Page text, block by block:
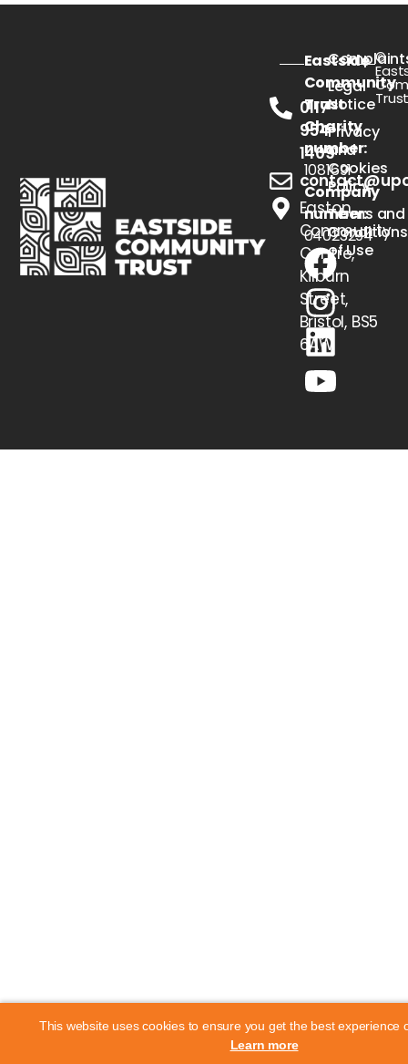
0117
954
1409
Easton
Community
Centre,
Kilburn
Street,
Bristol, BS5
6AW
Eastside
Community
Trust
Charity
number:
1081691
Company
number:
04023294
Legal
Notice
Privacy
and
Cookies
Policy
Terms and
Conditions
of Use
©
This website uses cookies to ensure you get the best experience
Learn more